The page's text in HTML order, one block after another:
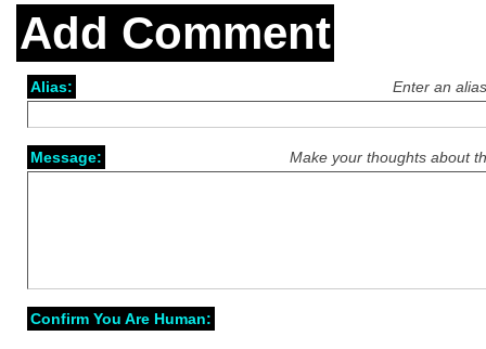
Add Comment
Enter an
Alias:
Make your thoughts about
Message:
Confirm You Are Human: